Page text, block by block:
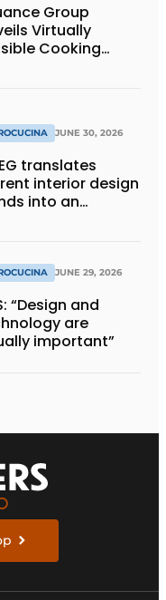
Group
Virtually
Cooking
JUNE 30, 2026
translates
interior design
into an
JUNE 29, 2026
“Design and
are
important”